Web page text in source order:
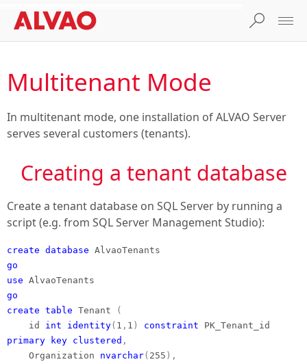
Multitenant Mode
In multitenant mode, one installation of ALVAO Server
serves several customers (tenants).
Creating a tenant database
Create a tenant database on SQL Server by running a
script (e.g. from SQL Server Management Studio):
create database AlvaoTenants
go
use AlvaoTenants
go
create table Tenant
(
id int identity( 1 , 1 ) constraint PK_Tenant_id
primary
key clustered ,
Organization nvarchar( 255 ),